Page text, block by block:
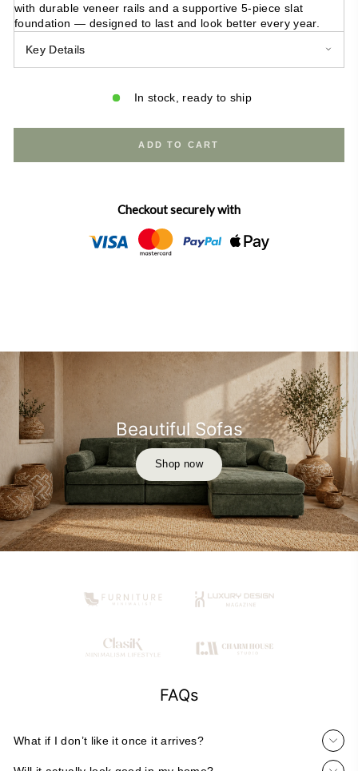
with durable veneer rails and a supportive 5-piece slat
foundation — designed to last and look better every year.
Key Details
Subtle gold metal accent details for a modern farmhouse
Designed for use with a box spring | Assembly required
In stock, ready to ship
ADD TO CART
Checkout securely with
Beautiful Sofas
Shop now
FAQs
What if I don’t like it once it arrives?